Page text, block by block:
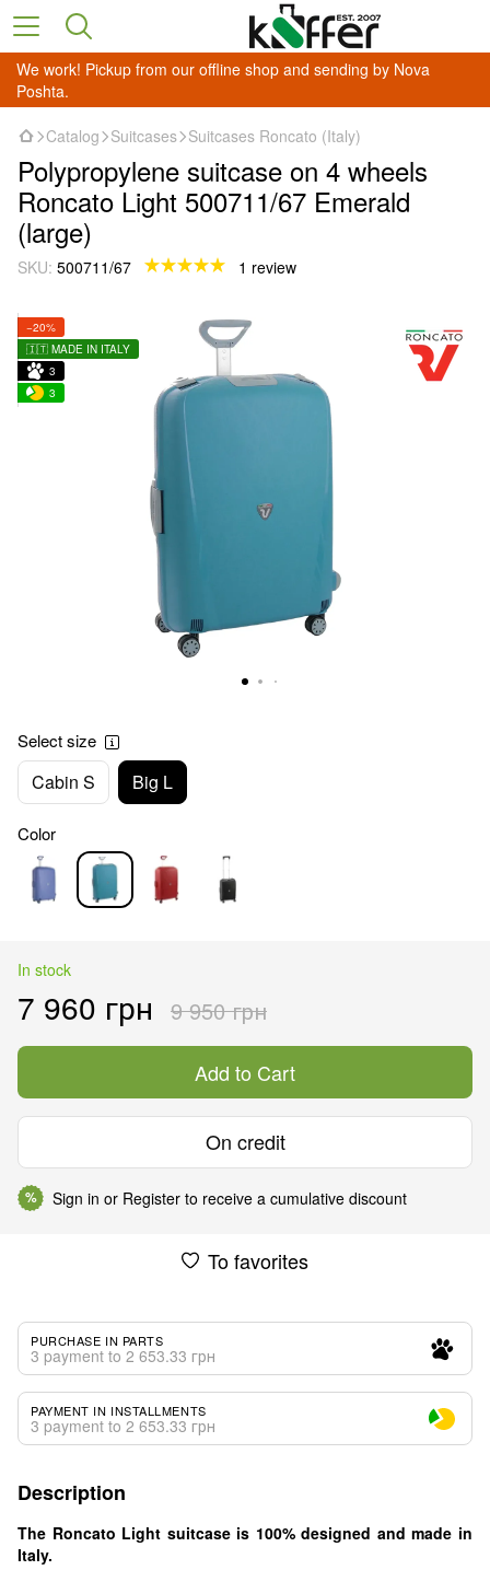
We work! Pickup from our offline shop and sending by Nova
Poshta.
Catalog Suitcases Suitcases Roncato (Italy)
Polypropylene suitcase on 4 wheels
Roncato Light 500711/67 Emerald
(large)
SKU: 500711/67 1 review
−20%
🇮🇹 MADE IN ITALY
3
3
Select size
Cabin S Big L
Color
In stock
7 960 грн 9 950 грн
Add to Cart
On credit
% Sign in or Register to receive a cumulative discount
To favorites
PURCHASE IN PARTS
3 payment to 2 653.33 грн
PAYMENT IN INSTALLMENTS
3 payment to 2 653.33 грн
Description
The Roncato Light suitcase is 100% designed and made in
Italy.